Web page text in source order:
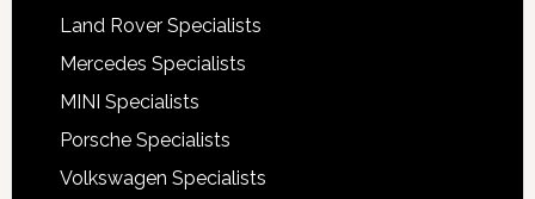
Land Rover Specialists
Mercedes Specialists
MINI Specialists
Porsche Specialists
Volkswagen Specialists